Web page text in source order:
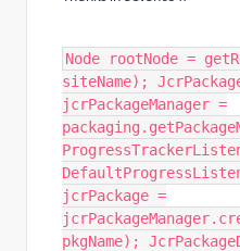
Node rootNode =
siteName);
jcrPackageManager =
jcrPackage =
pkgName);